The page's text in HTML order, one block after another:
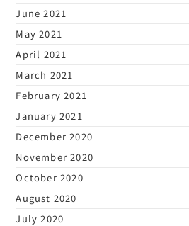
June 2021
May 2021
April 2021
March 2021
February 2021
January 2021
December 2020
November 2020
October 2020
August 2020
July 2020